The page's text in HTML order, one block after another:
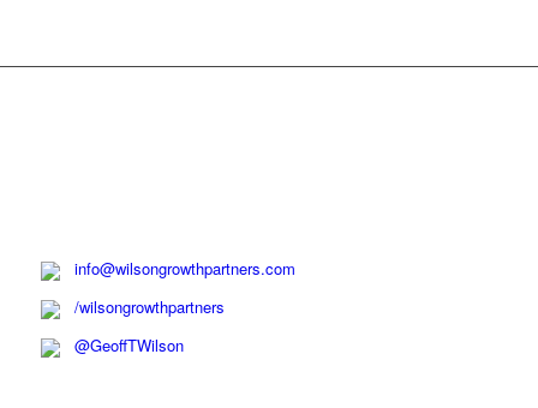
info@wilsongrowthpartners.com
/wilsongrowthpartners
@GeoffTWilson